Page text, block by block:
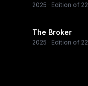
2025 · Edition of 22
The Broker
2025 · Edition of 22